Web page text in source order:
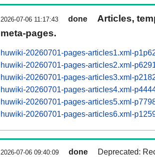
2026-07-06 11:17:43 done
Articles,
meta-pages.
huwiki-20260701-pages-articles1.xml-
huwiki-20260701-pages-articles2.xml-
huwiki-20260701-pages-articles3.xml-
huwiki-20260701-pages-articles4.xml-
huwiki-20260701-pages-articles5.xml-
huwiki-20260701-pages-articles6.xml-
2026-07-06 09:40:09 done Deprecated: